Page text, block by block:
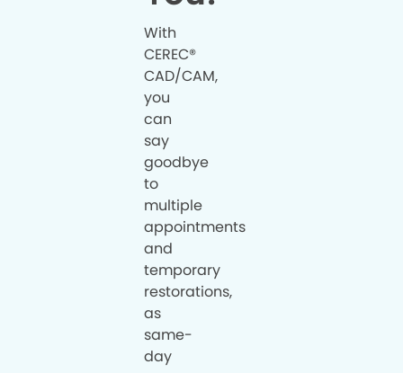
With
CEREC®
CAD/CAM,
you
can
say
goodbye
to
multiple
appointments
and
temporary
restorations,
as
same-
day